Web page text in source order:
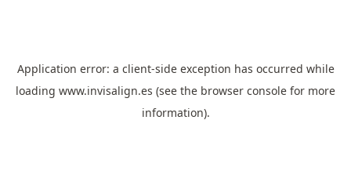
Application error: a client-side exception has occurred while
loading www.invisalign.es (see the browser console for more
information).